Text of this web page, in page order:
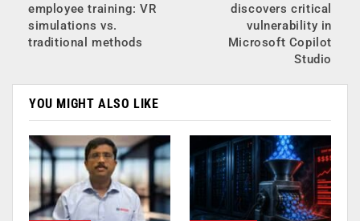
employee training: VR
simulations vs.
traditional methods
discovers critical
vulnerability in
Microsoft Copilot
Studio
YOU MIGHT ALSO LIKE